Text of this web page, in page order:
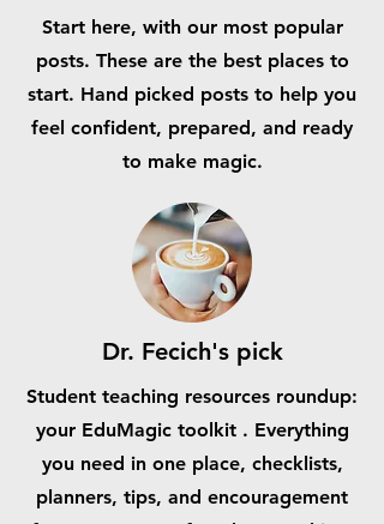
Start here, with our most popular
posts. These are the best places to
start. Hand picked posts to help you
feel confident, prepared, and ready
to make magic.
Dr. Fecich's pick
Student teaching resources roundup:
your EduMagic toolkit . Everything
you need in one place, checklists,
planners, tips, and encouragement